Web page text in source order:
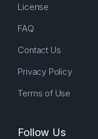
License
FAQ
Contact Us
Privacy Policy
Terms of Use
Follow Us